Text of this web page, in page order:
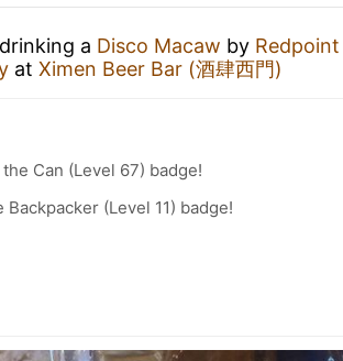
a Disco Macaw by Redpoint
at Ximen Beer Bar (酒肆西門)
Can (Level 67) badge!
Backpacker (Level 11) badge!